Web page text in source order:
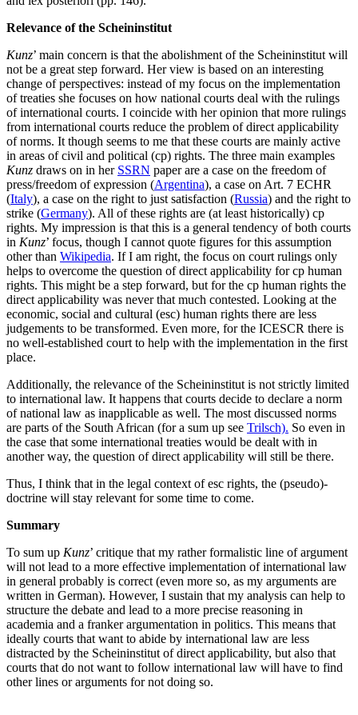
Relevance of the Scheininstitut
Kunz’ main concern is that the abolishment of the Scheininstitut will
not be a great step forward. Her view is based on an interesting
change of perspectives: instead of my focus on the implementation
of treaties she focuses on how national courts deal with the rulings
of international courts. I coincide with her opinion that more rulings
from international courts reduce the problem of direct applicability
of norms. It though seems to me that these courts are mainly active
in areas of civil and political (cp) rights. The three main examples
Kunz draws on in her SSRN paper are a case on the freedom of
press/freedom of expression (Argentina), a case on Art. 7 ECHR
(Italy), a case on the right to just satisfaction (Russia) and the right to
strike (Germany). All of these rights are (at least historically) cp
rights. My impression is that this is a general tendency of both courts
in Kunz’ focus, though I cannot quote figures for this assumption
other than Wikipedia. If I am right, the focus on court rulings only
helps to overcome the question of direct applicability for cp human
rights. This might be a step forward, but for the cp human rights the
direct applicability was never that much contested. Looking at the
economic, social and cultural (esc) human rights there are less
judgements to be transformed. Even more, for the ICESCR there is
no well-established court to help with the implementation in the first
place.
Additionally, the relevance of the Scheininstitut is not strictly limited
to international law. It happens that courts decide to declare a norm
of national law as inapplicable as well. The most discussed norms
are parts of the South African (for a sum up see Trilsch). So even in
the case that some international treaties would be dealt with in
another way, the question of direct applicability will still be there.
Thus, I think that in the legal context of esc rights, the (pseudo)-
doctrine will stay relevant for some time to come.
Summary
To sum up Kunz’ critique that my rather formalistic line of argument
will not lead to a more effective implementation of international law
in general probably is correct (even more so, as my arguments are
written in German). However, I sustain that my analysis can help to
structure the debate and lead to a more precise reasoning in
academia and a franker argumentation in politics. This means that
ideally courts that want to abide by international law are less
distracted by the Scheininstitut of direct applicability, but also that
courts that do not want to follow international law will have to find
other lines or arguments for not doing so.